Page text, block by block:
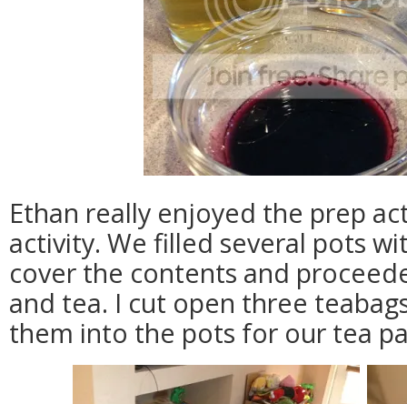
Ethan really enjoyed the prep
activity. We filled several pots
cover the contents and
and tea. I cut open three
them into the pots for our tea